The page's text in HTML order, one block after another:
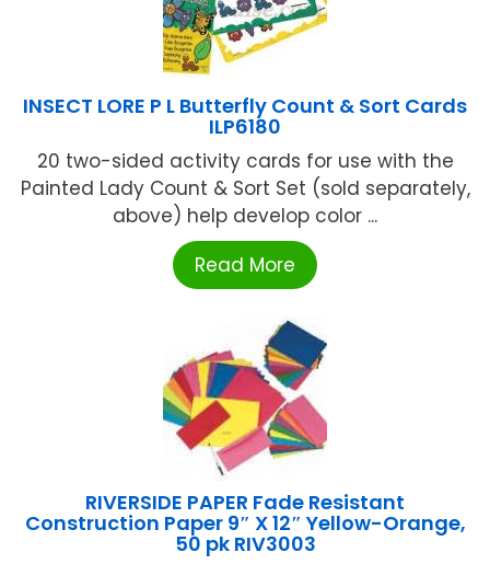
INSECT LORE P L Butterfly Count & Sort Cards
ILP6180
20 two-sided activity cards for use with the
Painted Lady Count & Sort Set (sold separately,
above) help develop color ...
Read More
RIVERSIDE PAPER Fade Resistant
Construction Paper 9″ X 12″ Yellow-Orange,
50 pk RIV3003